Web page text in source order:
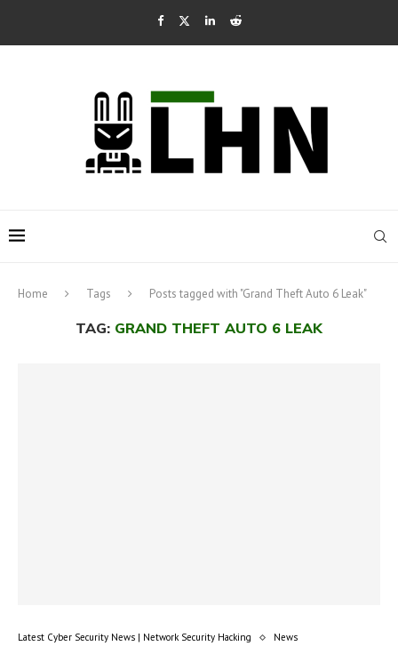
Home Tags Posts tagged with "Grand Theft Auto 6 Leak"
TAG: GRAND THEFT AUTO 6 LEAK
Latest Cyber Security News | Network Security Hacking News